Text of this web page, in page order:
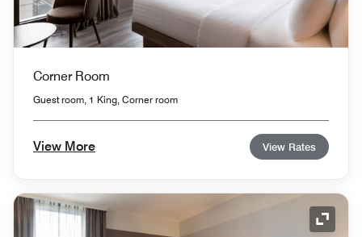
Corner Room
Guest room, 1 King, Corner room
View More View Rates